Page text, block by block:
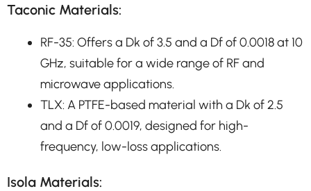
Taconic Materials:
RF-35: Offers a Dk of 3.5 and a Df of 0.0018 at 10
GHz, suitable for a wide range of RF and
microwave applications.
TLX: A PTFE-based material with a Dk of 2.5
and a Df of 0.0019, designed for high-
frequency, low-loss applications.
Isola Materials: